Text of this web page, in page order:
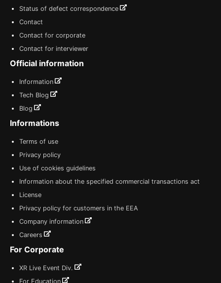
Status of defect correspondence
Contact
Contact for corporate
Contact for interviewer
Official information
Information
Tech Blog
Blog
Informations
Terms of use
Privacy policy
Use of cookies guidelines
Information about the specified commercial transactions act
License
Privacy policy for customers in the EEA
Company information
Careers
For Corporate
XR Live Event Div.
For Education